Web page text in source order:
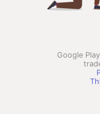
Google